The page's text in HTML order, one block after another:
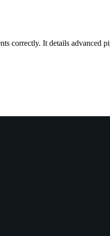
correctly. It details advanced